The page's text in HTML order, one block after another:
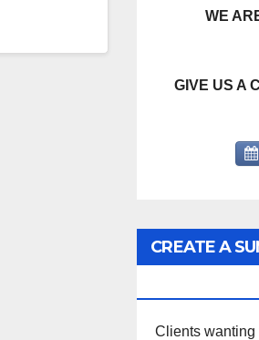
WE
GIVE US A
CREATE A
Clients wanting